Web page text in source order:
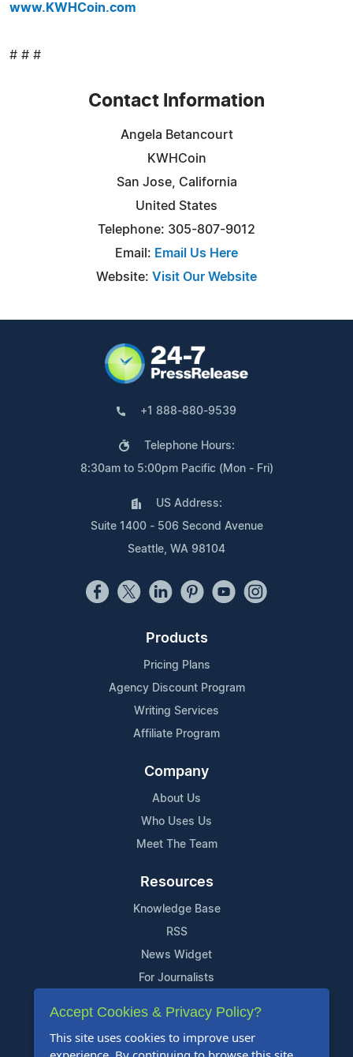
www.KWHCoin.com
# # #
Contact Information
Angela Betancourt
KWHCoin
San Jose, California
United States
Telephone: 305-807-9012
Email: Email Us Here
Website: Visit Our Website
+1 888-880-9539
Telephone Hours:
8:30am to 5:00pm Pacific (Mon - Fri)
US Address:
Suite 1400 - 506 Second Avenue
Seattle, WA 98104
Products
Pricing Plans
Agency Discount Program
Writing Services
Affiliate Program
Company
About Us
Who Uses Us
Meet The Team
Resources
Knowledge Base
RSS
News Widget
For Journalists
Support
Contact Us
Accept Cookies & Privacy Policy?
This site uses cookies to improve user